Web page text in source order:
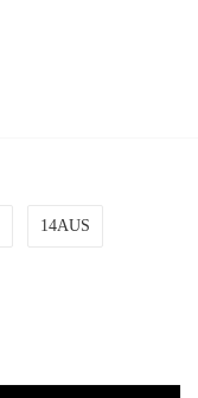
14AUS